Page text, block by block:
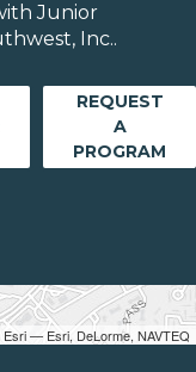
— Esri, DeLorme, NAVTEQ
Junior
Inc..
REQUEST
A
PROGRAM